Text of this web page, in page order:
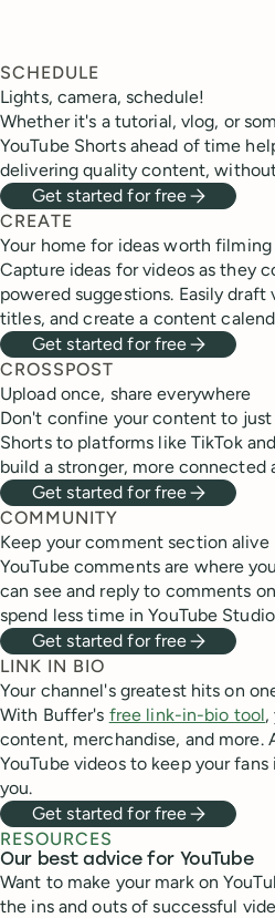
SCHEDULE
Lights, camera, schedule!
Whether it's a tutorial, vlog, or
YouTube Shorts ahead of time
delivering quality content,
Get started for free
CREATE
Your home for ideas worth filming
Capture ideas for videos as they
powered suggestions. Easily
titles, and create a content
Get started for free
CROSSPOST
Upload once, share everywhere
Don't confine your content to just
Shorts to platforms like TikTok
build a stronger, more connected
Get started for free
COMMUNITY
Keep your comment section alive
YouTube comments are where
can see and reply to comments
spend less time in YouTube
Get started for free
LINK IN BIO
Your channel's greatest hits on
With Buffer's free link-in-bio tool,
content, merchandise, and
YouTube videos to keep your
you.
Get started for free
RESOURCES
Our best advice for YouTube
Want to make your mark on
the ins and outs of successful